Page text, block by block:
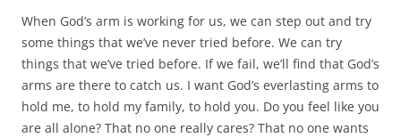
When God’s arm is working for us, we can step out and try
some things that we’ve never tried before. We can try
things that we’ve tried before. If we fail, we’ll find that God’s
arms are there to catch us. I want God’s everlasting arms to
hold me, to hold my family, to hold you. Do you feel like you
are all alone? That no one really cares? That no one wants